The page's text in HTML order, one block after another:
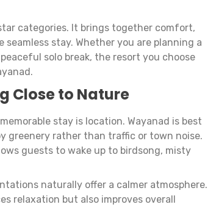
categories. It brings together comfort,
stay. Whether you are planning a
solo break, the resort you choose
Close to Nature
stay is location. Wayanad is best
greenery rather than traffic or town noise.
guests to wake up to birdsong, misty
naturally offer a calmer atmosphere.
relaxation but also improves overall